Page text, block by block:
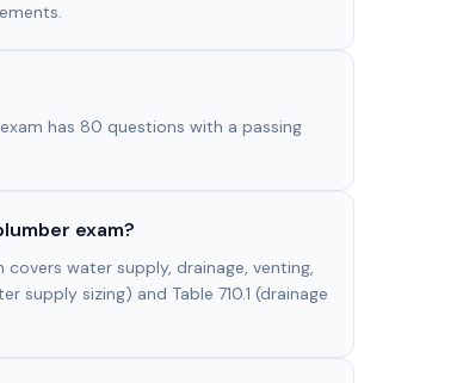
has 80 questions with a passing
exam?
covers water supply, drainage, venting,
supply sizing) and Table 710.1 (drainage